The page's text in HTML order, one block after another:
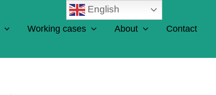
Working cases About Contact
English